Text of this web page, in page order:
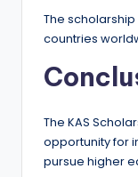
The
countries
The KAS
opportunity for
pursue higher